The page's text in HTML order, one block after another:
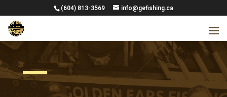
(604) 813-3569 info@gefishing.ca